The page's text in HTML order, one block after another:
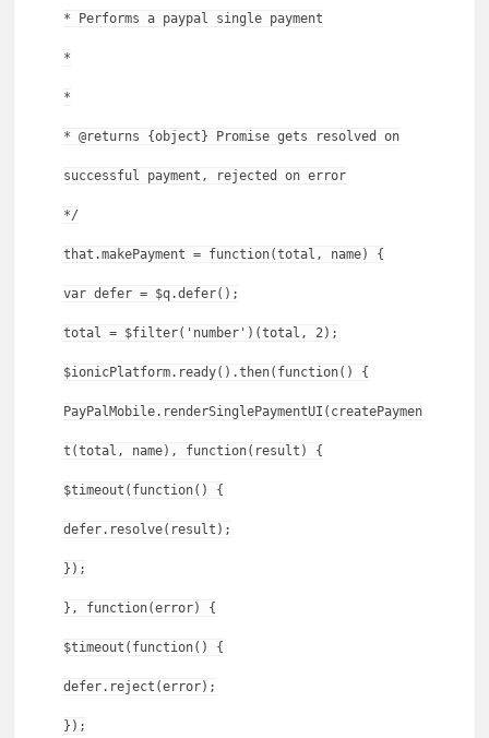
* Performs a paypal single payment
*
*
* @returns {object} Promise gets resolved on
successful payment, rejected on error
*/
that.makePayment = function(total, name) {
var defer = $q.defer();
total = $filter('number')(total, 2);
$ionicPlatform.ready().then(function() {
PayPalMobile.renderSinglePaymentUI(createPaymen
t(total, name), function(result) {
$timeout(function() {
defer.resolve(result);
});
}, function(error) {
$timeout(function() {
defer.reject(error);
});